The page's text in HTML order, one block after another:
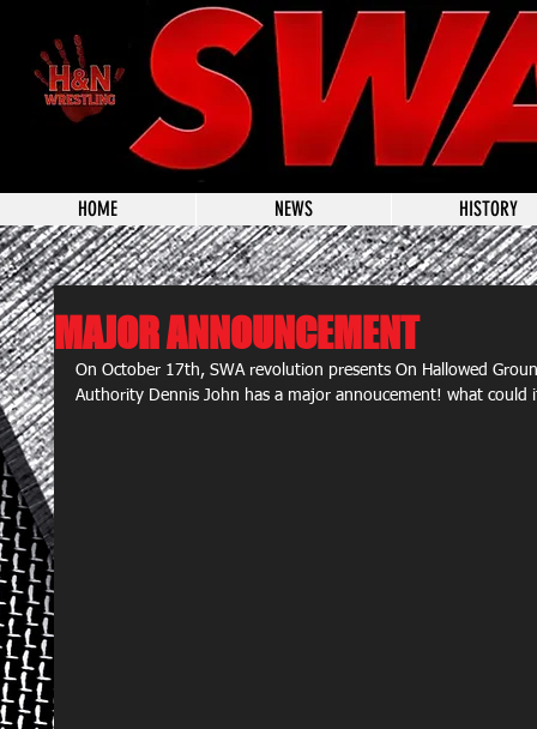
HOME NEWS HISTORY
MAJOR ANNOUNCEMENT
On October 17th, SWA revolution presents On Hallowed
Authority Dennis John has a major annoucement! what